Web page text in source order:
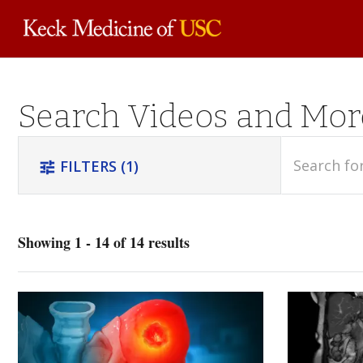
main
content
Search Videos and
tune FILTERS (1)
Orthopedics
(4)
Trauma
Showing 1 - 14 of 14 results